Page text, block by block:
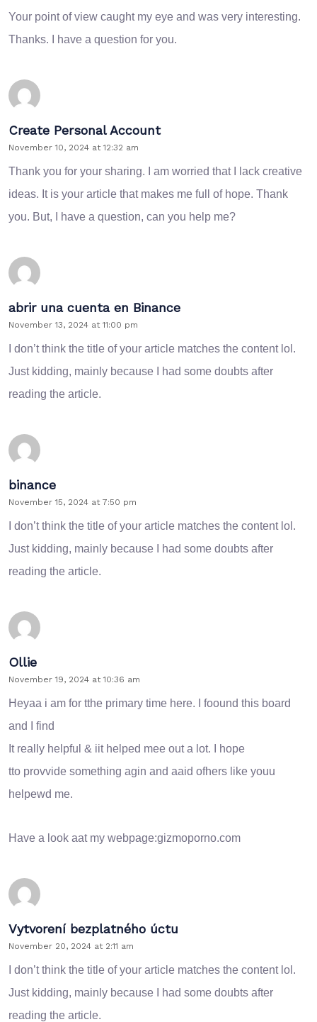
Your point of view caught my eye and was very interesting.
Thanks. I have a question for you.
Create Personal Account
November 10, 2024 at 12:32 am
Thank you for your sharing. I am worried that I lack creative
ideas. It is your article that makes me full of hope. Thank
you. But, I have a question, can you help me?
abrir una cuenta en Binance
November 13, 2024 at 11:00 pm
I don’t think the title of your article matches the content lol.
Just kidding, mainly because I had some doubts after
reading the article.
binance
November 15, 2024 at 7:50 pm
I don’t think the title of your article matches the content lol.
Just kidding, mainly because I had some doubts after
reading the article.
Ollie
November 19, 2024 at 10:36 am
Heyaa i am for tthe primary time here. I foound this board
and I find
It really helpful & iit helped mee out a lot. I hope
tto provvide something agin and aaid ofhers like youu
helpewd me.
Have a look aat my webpage:gizmoporno.com
Vytvorení bezplatného úctu
November 20, 2024 at 2:11 am
I don’t think the title of your article matches the content lol.
Just kidding, mainly because I had some doubts after
reading the article.